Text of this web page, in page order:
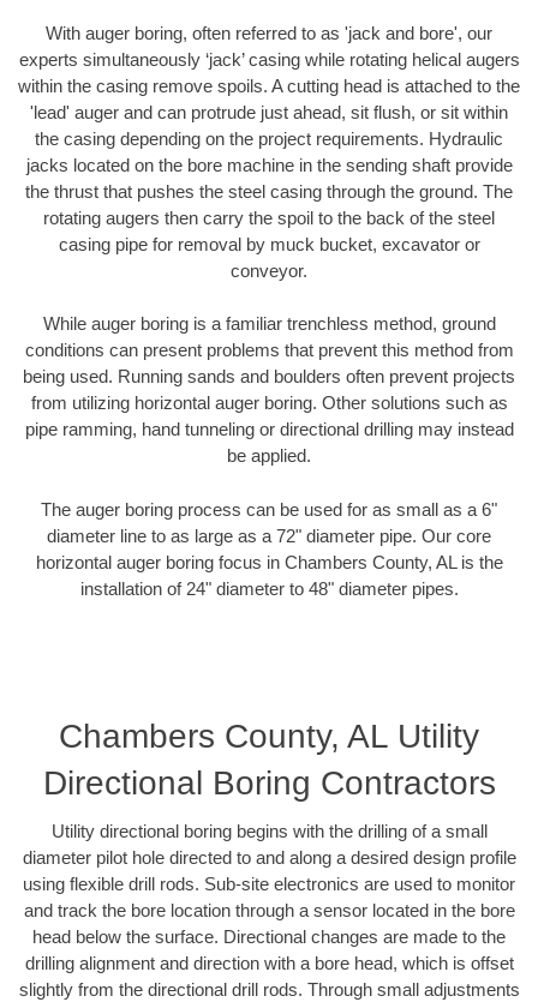
With auger boring, often referred to as 'jack and bore', our
experts simultaneously ‘jack’ casing while rotating helical augers
within the casing remove spoils. A cutting head is attached to the
'lead' auger and can protrude just ahead, sit flush, or sit within
the casing depending on the project requirements. Hydraulic
jacks located on the bore machine in the sending shaft provide
the thrust that pushes the steel casing through the ground. The
rotating augers then carry the spoil to the back of the steel
casing pipe for removal by muck bucket, excavator or
conveyor.
While auger boring is a familiar trenchless method, ground
conditions can present problems that prevent this method from
being used. Running sands and boulders often prevent projects
from utilizing horizontal auger boring. Other solutions such as
pipe ramming, hand tunneling or directional drilling may instead
be applied.
The auger boring process can be used for as small as a 6"
diameter line to as large as a 72" diameter pipe. Our core
horizontal auger boring focus in Chambers County, AL is the
installation of 24" diameter to 48" diameter pipes.
Chambers County, AL Utility
Directional Boring Contractors
Utility directional boring begins with the drilling of a small
diameter pilot hole directed to and along a desired design profile
using flexible drill rods. Sub-site electronics are used to monitor
and track the bore location through a sensor located in the bore
head below the surface. Directional changes are made to the
drilling alignment and direction with a bore head, which is offset
slightly from the directional drill rods. Through small adjustments